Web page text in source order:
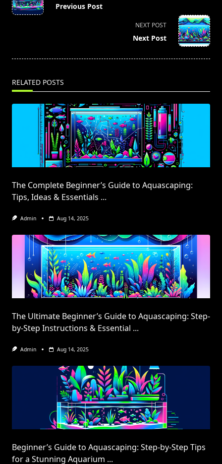
subtitle
Previous Post
NEXT POST
Next Post
RELATED POSTS
The Complete Beginner’s Guide to Aquascaping:
Tips, Ideas & Essentials ...
Admin Aug 14, 2025
The Ultimate Beginner’s Guide to Aquascaping: Step-
by-Step Instructions & Essential ...
Admin Aug 14, 2025
Beginner’s Guide to Aquascaping: Step-by-Step Tips
for a Stunning Aquarium ...